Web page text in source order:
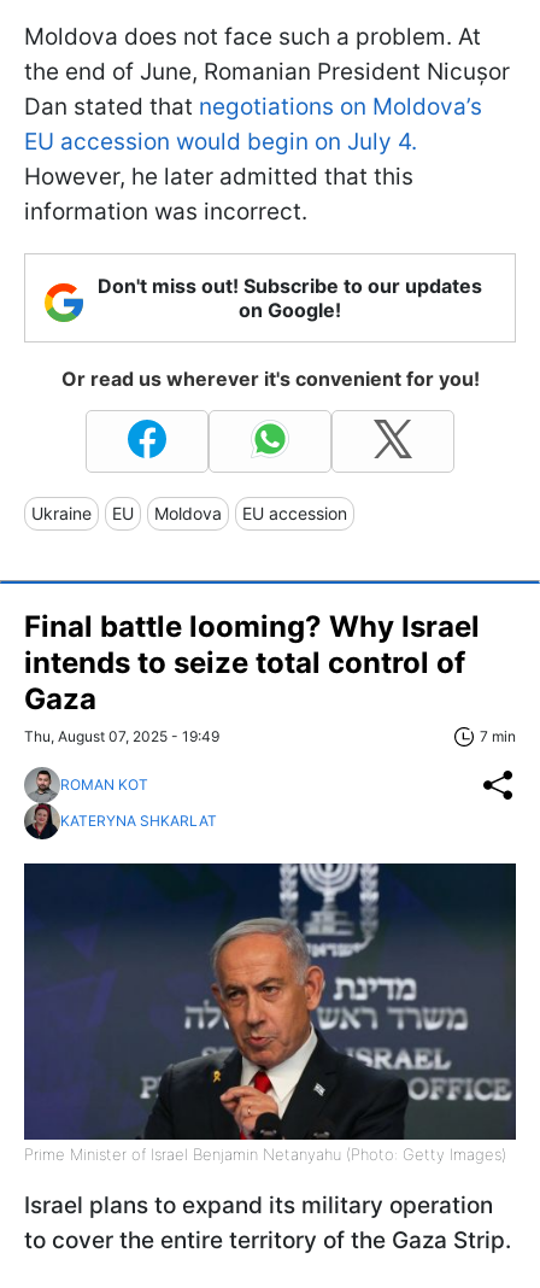
Moldova does not face such a problem. At
the end of June, Romanian President Nicușor
Dan stated that negotiations on Moldova’s
EU accession would begin on July 4.
However, he later admitted that this
information was incorrect.
Don't miss out! Subscribe to our updates
on Google!
Or read us wherever it's convenient for you!
Ukraine EU Moldova EU accession
Final battle looming? Why Israel
intends to seize total control of
Gaza
Thu, August 07, 2025 - 19:49 7 min
ROMAN KOT
KATERYNA SHKARLAT
Prime Minister of Israel Benjamin Netanyahu (Photo: Getty Images)
Israel plans to expand its military operation
to cover the entire territory of the Gaza Strip.